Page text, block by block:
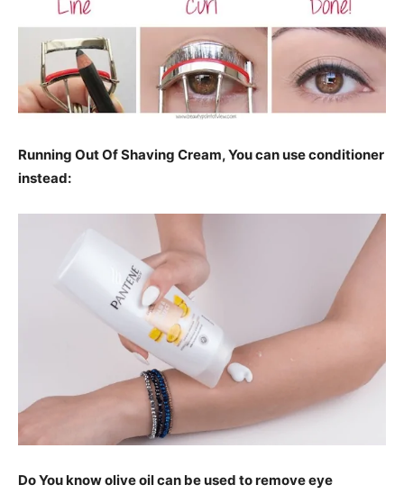
Running Out Of Shaving Cream, You can use conditioner
instead:
Do You know olive oil can be used to remove eye